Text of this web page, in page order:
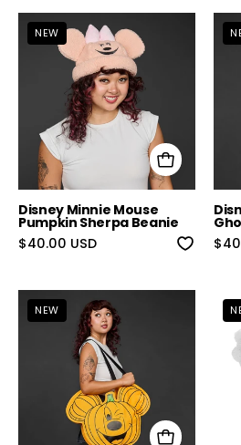
Disney Minnie
NEW
Disney Minnie Mouse
Pumpkin Sherpa Beanie
$40.00 USD
Disney Mickey
NEW